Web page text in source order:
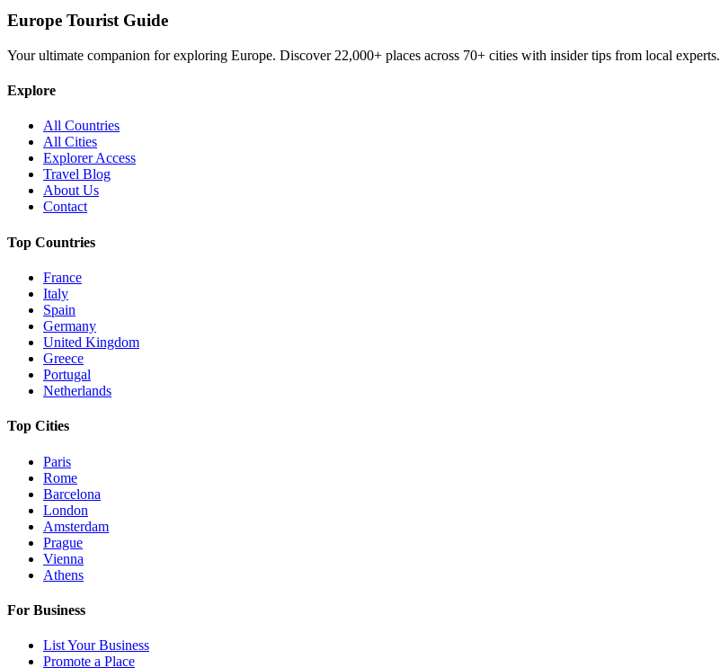
Europe Tourist Guide
Your ultimate companion for exploring Europe. Discover 22,000+ places across 70+ cities with insider tips from local experts.
Explore
All Countries
All Cities
Explorer Access
Travel Blog
About Us
Contact
Top Countries
France
Italy
Spain
Germany
United Kingdom
Greece
Portugal
Netherlands
Top Cities
Paris
Rome
Barcelona
London
Amsterdam
Prague
Vienna
Athens
For Business
List Your Business
Promote a Place